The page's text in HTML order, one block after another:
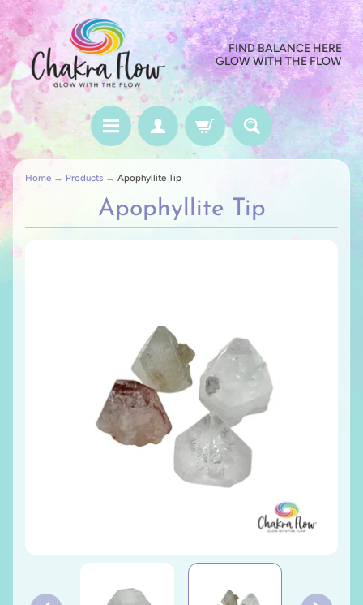
FIND BALANCE HERE
GLOW WITH THE FLOW
Home → Products → Apophyllite Tip
Apophyllite Tip